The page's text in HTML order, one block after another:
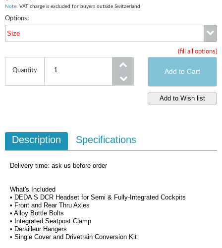
Note: VAT charge is excluded for buyers outside Switzerland
Options:
Size
(fill all options)
Quantity
Description Specifications
Delivery time: ask us before order
What's Included
• DEDA S DCR Headset for Semi & Fully-Integrated Cockpits
• Front and Rear Thru Axles
• Alloy Bottle Bolts
• Integrated Seatpost Clamp
• Derailleur Hangers
• Single Cover and Drivetrain Conversion Kit